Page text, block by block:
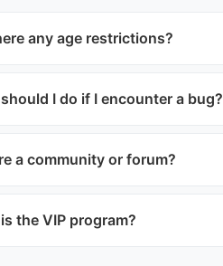
any age restrictions?
I do if I encounter a bug?
a community or forum?
the VIP program?